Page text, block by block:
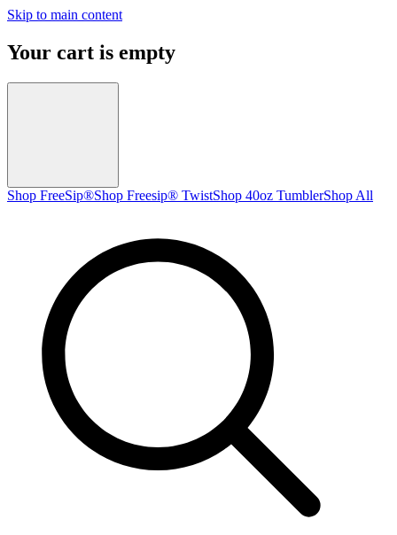
Skip to main content
Your cart is empty
Shop FreeSip®Shop Freesip® TwistShop 40oz TumblerShop All